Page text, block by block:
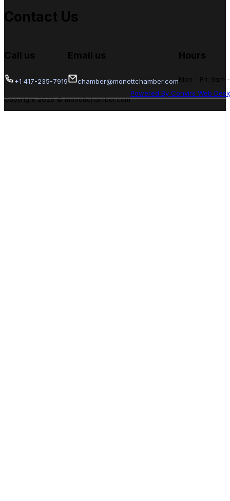
Contact Us
Call us
+1 417-235-7919
Email us
chamber@monettchamber.com
Hours
Mon - Fri: 9am
Copyright 2026 © monettchamber.com
Powered By Convirs Web